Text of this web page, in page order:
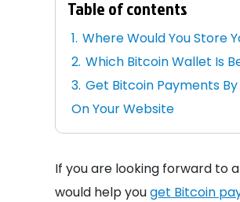
Table of contents
Where Would You Store
Which Bitcoin Wallet Is
Get Bitcoin Payments
On Your Website
If you are looking forward to
would help youget Bitcoin